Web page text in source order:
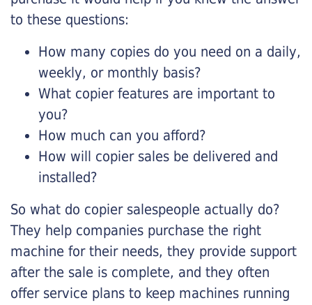
to these questions:
How many copies do you need on a daily,
weekly, or monthly basis?
What copier features are important to
you?
How much can you afford?
How will copier sales be delivered and
installed?
So what do copier salespeople actually do?
They help companies purchase the right
machine for their needs, they provide support
after the sale is complete, and they often
offer service plans to keep machines running